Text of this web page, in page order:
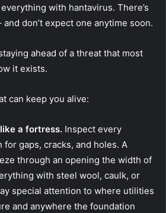
with hantavirus. There’s
don’t expect one anytime soon.
ahead of a threat that most
it exists.
can keep you alive:
a fortress. Inspect every
for gaps, cracks, and holes. A
through an opening the width of
with steel wool, caulk, or
special attention to where utilities
and anywhere the foundation